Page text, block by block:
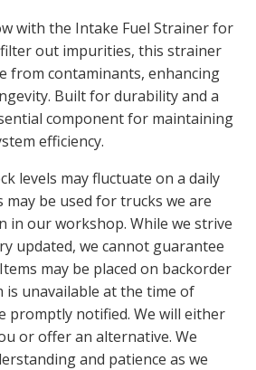
with the Intake Fuel Strainer for
filter out impurities, this strainer
from contaminants, enhancing
Built for durability and a
component for maintaining
efficiency.
levels may fluctuate on a daily
may be used for trucks we are
in our workshop. While we strive
updated, we cannot guarantee
may be placed on backorder
is unavailable at the time of
promptly notified. We will either
or offer an alternative. We
and patience as we